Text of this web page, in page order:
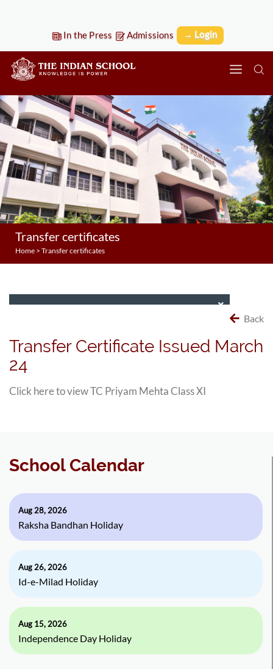
In the Press Admissions → Login
Transfer certificates
Home > Transfer certificates
Back
Transfer Certificate Issued March
24
Click here to view TC Priyam Mehta Class XI
School Calendar
Aug 28, 2026
Raksha Bandhan Holiday
Aug 26, 2026
Id-e-Milad Holiday
Aug 15, 2026
Independence Day Holiday